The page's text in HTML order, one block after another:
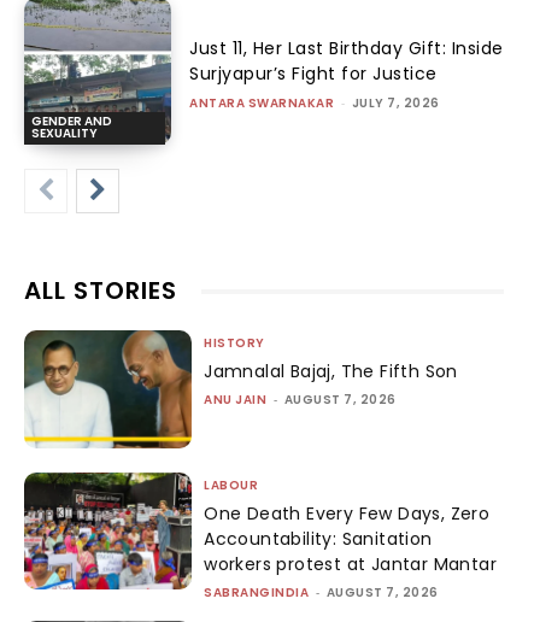
GENDER AND
SEXUALITY
Just 11, Her Last Birthday Gift: Inside
Surjyapur’s Fight for Justice
ANTARA SWARNAKAR - JULY 7, 2026
ALL STORIES
HISTORY
Jamnalal Bajaj, The Fifth Son
ANU JAIN - AUGUST 7, 2026
LABOUR
One Death Every Few Days, Zero
Accountability: Sanitation
workers protest at Jantar Mantar
SABRANGINDIA - AUGUST 7, 2026